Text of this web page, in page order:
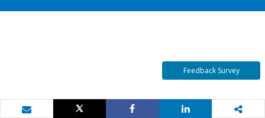
Feedback Survey